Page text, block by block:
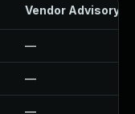
Vendor Advisory
—
—
—